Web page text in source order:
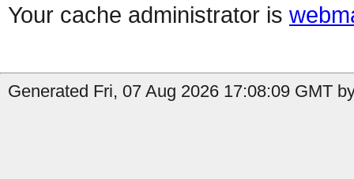
Your cache administrator is
Generated Fri, 07 Aug 2026 17:08:09 GMT